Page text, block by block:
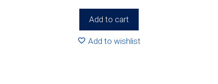
Add to cart
Add to wishlist